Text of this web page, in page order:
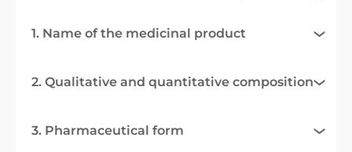
1. Name of the medicinal product
2. Qualitative and quantitative composition
3. Pharmaceutical form